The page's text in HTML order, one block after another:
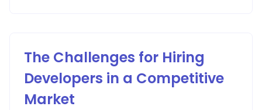
The Challenges for Hiring
Developers in a Competitive
Market